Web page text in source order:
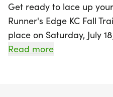
Get ready to lace up
Runner's Edge KC Fall
place on Saturday, July
Johnson! Whether you're
Read more